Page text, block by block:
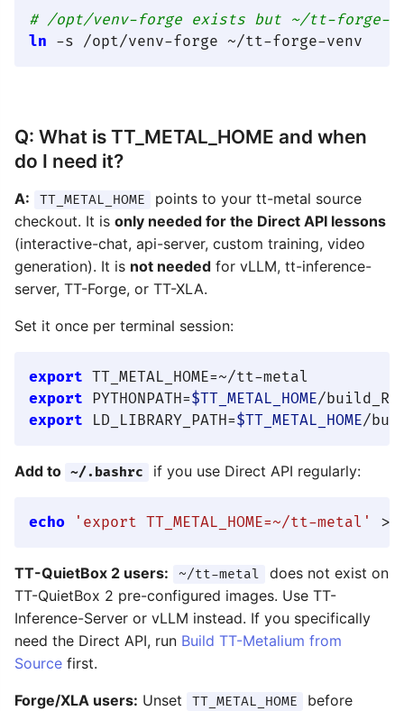
# /opt/venv-forge exists but ~/tt-forge-
ln
Q: What is TT_METAL_HOME and when
do I need it?
A: TT_METAL_HOME
points to your tt-metal source
checkout. It is only needed for the Direct API lessons
(interactive-chat, api-server, custom training, video
generation). It is not needed for vLLM, tt-inference-
server, TT-Forge, or TT-XLA.
Set it once per terminal session:
export
export PYTHONPATH=$TT_METAL_HOME/
export LD_LIBRARY_PATH=$TT_METAL_HOME/
Add to ~/.bashrc if you use Direct API regularly:
echo 'export TT_METAL_HOME=~/tt-metal'
TT-QuietBox 2 users: ~/tt-metal
does not exist on
TT-QuietBox 2 pre-configured images. Use TT-
Inference-Server or vLLM instead. If you specifically
need the Direct API, run Build TT-Metalium from
Source first.
Forge/XLA users: Unset TT_METAL_HOME
before